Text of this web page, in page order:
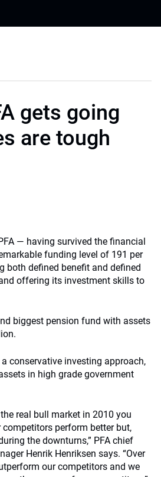
gets going
are tough
— having survived the financial
funding level of 191 per
both defined benefit and defined
offering its investment skills to
biggest pension fund with assets
conservative investing approach,
in high grade government
real bull market in 2010 you
perform better but,
the downturns,” PFA chief
Henrik Henriksen says. “Over
our competitors and we